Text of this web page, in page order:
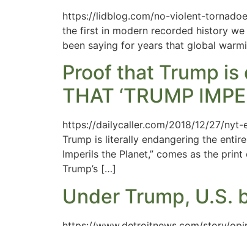
https://lidblog.com/no-violent-
the first in modern recorded history
been saying for years that global
Proof that Trump is
THAT ‘TRUMP
https://dailycaller.com/2018/12/27/
Trump is literally endangering the
Imperils the Planet,” comes as the
Trump’s […]
Under Trump, U.S.